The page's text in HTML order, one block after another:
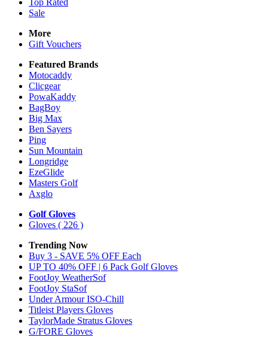
Top Rated
Sale
More
Gift Vouchers
Featured Brands
Motocaddy
Clicgear
PowaKaddy
BagBoy
Big Max
Ben Sayers
Ping
Sun Mountain
Longridge
EzeGlide
Masters Golf
Axglo
Golf Gloves
Gloves ( 226 )
Trending Now
Buy 3 - SAVE 5% OFF Each
UP TO 40% OFF | 6 Pack Golf Gloves
FootJoy WeatherSof
FootJoy StaSof
Under Armour ISO-Chill
Titleist Players Gloves
TaylorMade Stratus Gloves
G/FORE Gloves